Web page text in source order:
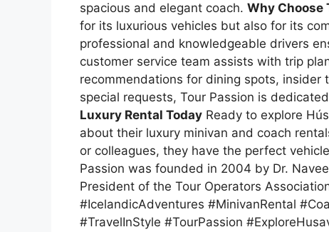
spacious and elegant coach. Why Choose
for its luxurious vehicles but also for its
professional and knowledgeable drivers
customer service team assists with trip
recommendations for dining spots,
special requests, Tour Passion is
Luxury Rental Today Ready to explore
about their luxury minivan and coach
or colleagues, they have the perfect
Passion was founded in 2004 by Dr.
President of the Tour Operators
#IcelandicAdventures #MinivanRental
#TravelInStyle #TourPassion